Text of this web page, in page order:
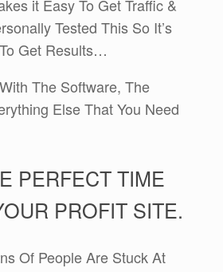
it Easy To Get Traffic &
Tested This So It’s
Get Results…
The Software, The
Else That You Need
PERFECT TIME
PROFIT SITE.
Of People Are Stuck At